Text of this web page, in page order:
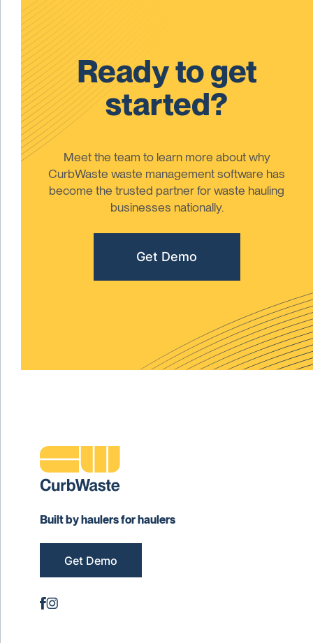
Ready to get
started?
Meet the team to learn more about why
CurbWaste waste management software has
become the trusted partner for waste hauling
businesses nationally.
Get Demo
Built by haulers for haulers
Get Demo